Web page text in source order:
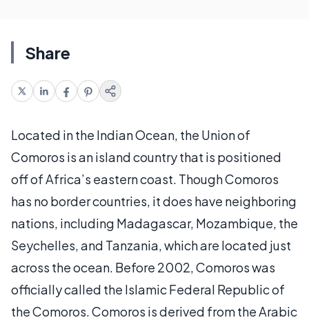
Share
Located in the Indian Ocean, the Union of
Comoros is an island country that is positioned
off of Africa’s eastern coast. Though Comoros
has no border countries, it does have neighboring
nations, including Madagascar, Mozambique, the
Seychelles, and Tanzania, which are located just
across the ocean. Before 2002, Comoros was
officially called the Islamic Federal Republic of
the Comoros. Comoros is derived from the Arabic